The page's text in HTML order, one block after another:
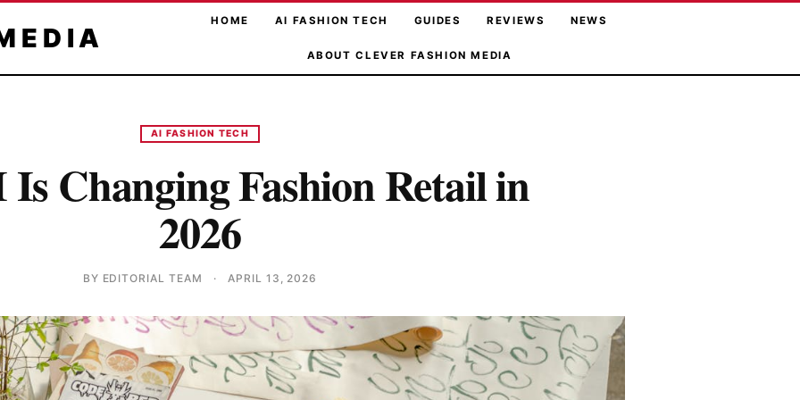
HOME AI FASHION TECH GUIDES REVIEWS NEWS
ABOUT CLEVER FASHION MEDIA
AI FASHION TECH
Changing Fashion Retail in
2026
BY EDITORIAL TEAM · APRIL 13, 2026